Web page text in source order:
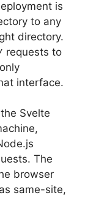
is
to any
directory.
requests to
interface.
Svelte
The
browser
same-site,